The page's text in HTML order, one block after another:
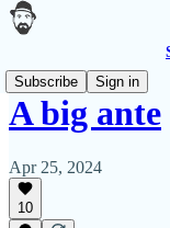
Subscribe
Sign in
A big ante
Apr 25, 2024
10